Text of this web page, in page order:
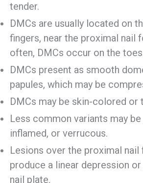
tender.
DMCs are usually located on
fingers, near the proximal nail
often, DMCs occur on the
DMCs present as smooth
papules, which may be
DMCs may be skin-colored or
Less common variants may
inflamed, or verrucous.
Lesions over the proximal nail
produce a linear depression
nail plate.